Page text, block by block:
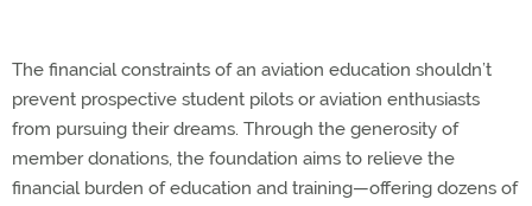
The financial constraints of an aviation education shouldn’t
prevent prospective student pilots or aviation enthusiasts
from pursuing their dreams. Through the generosity of
member donations, the foundation aims to relieve the
financial burden of education and training—offering dozens of